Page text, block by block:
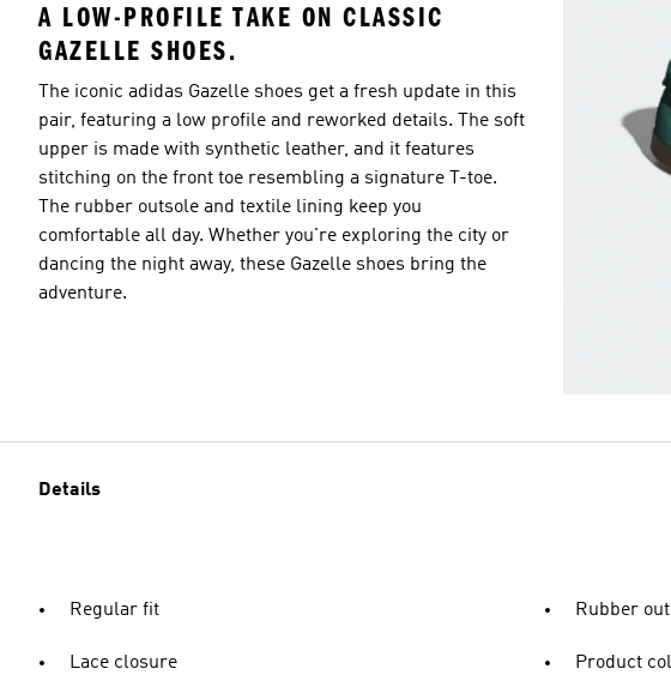
A LOW-PROFILE TAKE ON CLASSIC
GAZELLE SHOES.
The iconic adidas Gazelle shoes get a fresh update in this
pair, featuring a low profile and reworked details. The soft
upper is made with synthetic leather, and it features
stitching on the front toe resembling a signature T-toe.
The rubber outsole and textile lining keep you
comfortable all day. Whether you're exploring the city or
dancing the night away, these Gazelle shoes bring the
adventure.
Details
Regular fit
Lace closure
Rubber
Product